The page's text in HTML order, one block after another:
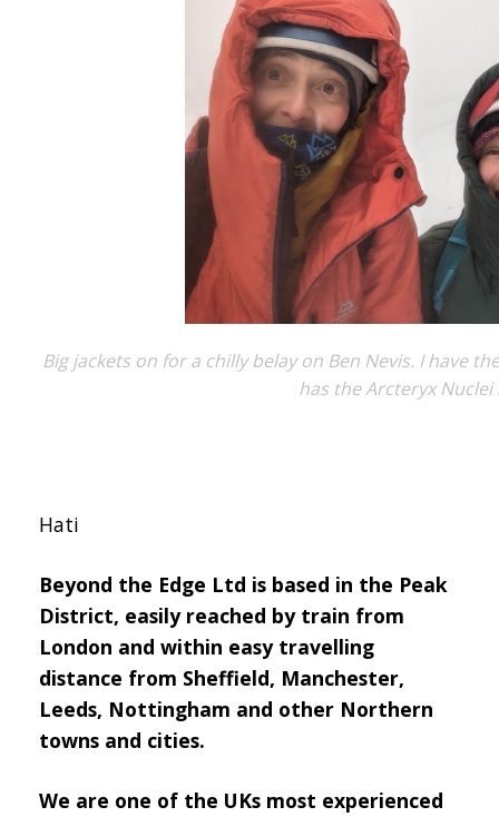
Big jackets on for a chilly belay on Ben Nevis. I have
has the Arcteryx Nuclei
Hati
Beyond the Edge Ltd is based in the Peak
District, easily reached by train from
London and within easy travelling
distance from Sheffield, Manchester,
Leeds, Nottingham and other Northern
towns and cities.
We are one of the UKs most experienced